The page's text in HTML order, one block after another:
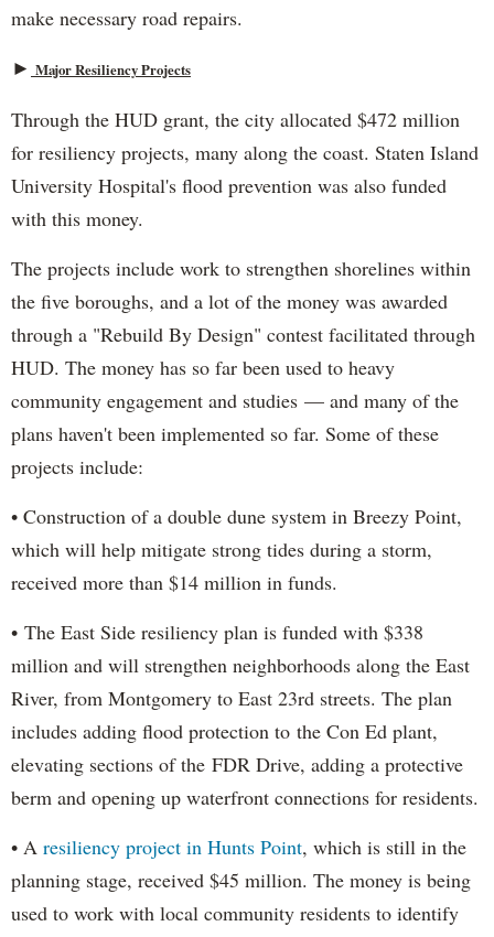
make necessary road repairs.
► Major Resiliency Projects
Through the HUD grant, the city allocated $472 million
for resiliency projects, many along the coast. Staten Island
University Hospital's flood prevention was also funded
with this money.
The projects include work to strengthen shorelines within
the five boroughs, and a lot of the money was awarded
through a "Rebuild By Design" contest facilitated through
HUD. The money has so far been used to heavy
community engagement and studies — and many of the
plans haven't been implemented so far. Some of these
projects include:
• Construction of a double dune system in Breezy Point,
which will help mitigate strong tides during a storm,
received more than $14 million in funds.
• The East Side resiliency plan is funded with $338
million and will strengthen neighborhoods along the East
River, from Montgomery to East 23rd streets. The plan
includes adding flood protection to the Con Ed plant,
elevating sections of the FDR Drive, adding a protective
berm and opening up waterfront connections for residents.
• A resiliency project in Hunts Point, which is still in the
planning stage, received $45 million. The money is being
used to work with local community residents to identify